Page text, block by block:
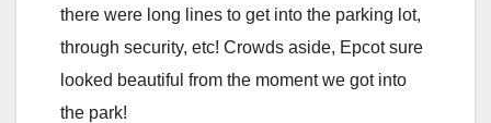
there were long lines to get into the parking lot,
through security, etc! Crowds aside, Epcot sure
looked beautiful from the moment we got into
the park!